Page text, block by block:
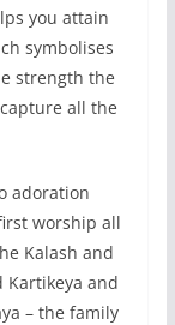
you attain
symbolises
strength the
all the
adoration
worship all
Kalash and
Kartikeya and
– the family